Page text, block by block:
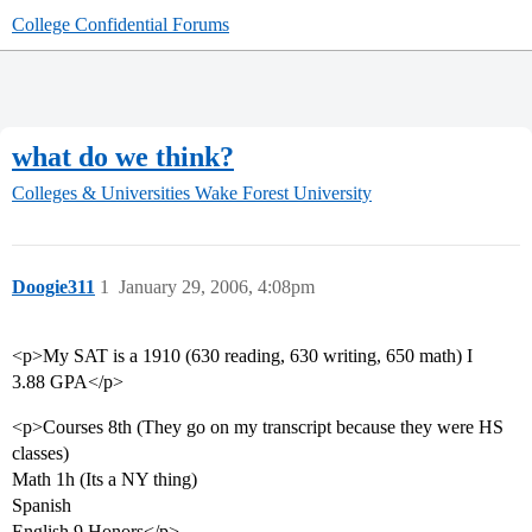
College Confidential Forums
what do we think?
Colleges & Universities Wake Forest University
Doogie311 January 29, 2006, 4:08pm
1
<p>My SAT is a 1910 (630 reading, 630 writing, 650 math) I
3.88 GPA</p>
<p>Courses 8th (They go on my transcript because they were HS
classes)
Math 1h (Its a NY thing)
Spanish